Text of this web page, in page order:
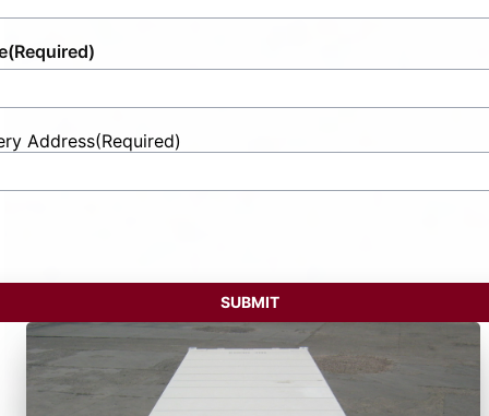
(Required)
Address(Required)